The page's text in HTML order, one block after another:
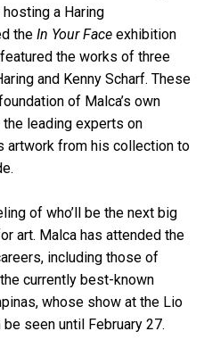
search
a Haring
theIn Your Face exhibition
the works of three
and Kenny Scharf. These
of Malca’s own
leading experts on
artwork from his collection to
of who’ll be the next big
art. Malca has attended the
including those of
currently best-known
whose show at the Lio
seen until February 27.